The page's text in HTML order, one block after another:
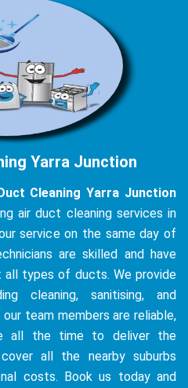
Yarra Junction
Cleaning Yarra Junction
air duct cleaning services in
service on the same day of
are skilled and have
types of ducts. We provide
cleaning, sanitising, and
team members are reliable,
all the time to deliver the
all the nearby suburbs
costs. Book us today and